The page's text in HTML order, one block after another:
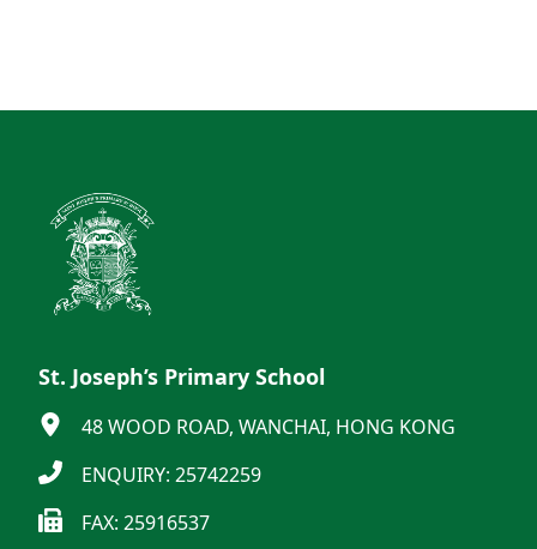
St. Joseph’s Primary School
48 WOOD ROAD, WANCHAI, HONG KONG
ENQUIRY: 25742259
FAX: 25916537